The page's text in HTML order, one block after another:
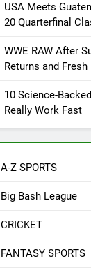
USA Meets
20 Quarterfinal
WWE RAW After
Returns and Fresh
10 Science-
Really Work Fast
A-Z SPORTS
Big Bash League
CRICKET
FANTASY SPORTS